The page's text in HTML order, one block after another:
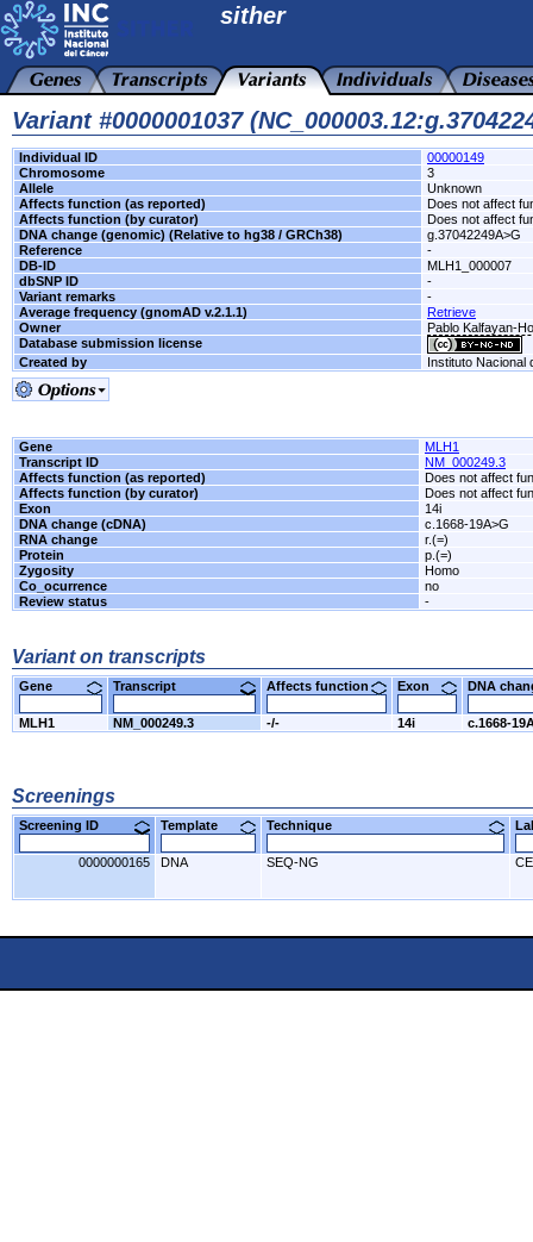
sither
Variant #0000001037
Individual ID
00000149
Chromosome
3
Allele
Unknown
Affects function (as reported)
Does not affect
Affects function (by curator)
Does not affect
DNA change (genomic) (Relative to hg38 / GRCh38)
g.37042249A>G
Reference
-
DB-ID
MLH1_000007
dbSNP ID
-
Variant remarks
-
Average frequency (gnomAD v.2.1.1)
Retrieve
Owner
Pablo Kalfayan-
Database submission license
Created by
Instituto Nacional
Gene
MLH1
Transcript ID
NM_000249.3
Affects function (as reported)
Does not affect
Affects function (by curator)
Does not affect
Exon
14i
DNA change (cDNA)
c.1668-19A>G
RNA change
r.(=)
Protein
p.(=)
Zygosity
Homo
Co_ocurrence
no
Review status
-
Variant on transcripts
Gene Transcript Affects function Exon DNA
MLH1 NM_000249.3 -/- 14i c.1668-
Screenings
Screening ID Template Technique
0000000165 DNA SEQ-NG